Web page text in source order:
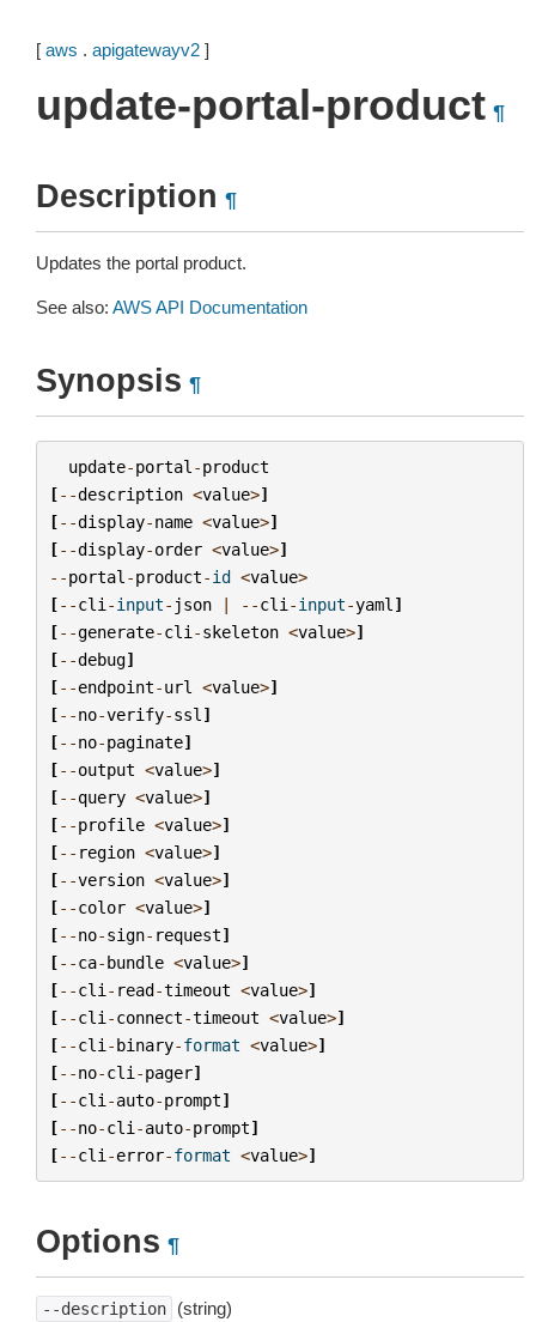
[ aws . apigatewayv2 ]
update-portal-product ¶
Description ¶
Updates the portal product.
See also: AWS API Documentation
Synopsis ¶
update-portal -product
[--description <value>]
[--display-name <value>]
[--display-order <value>]
--portal -product-id <value>
[--cli -input- json | --cli -input-yaml ]
[--generate-cli -skeleton <value>]
[--debug]
[--endpoint-url <value>]
[--no-verify-ssl ]
[--no-paginate]
[--output <value>]
[--query <value>]
[--profile <value>]
[-- region <value>]
[--version <value>]
[--color <value>]
[--no-sign- request]
[--ca-bundle <value>]
[--cli - read-timeout <value>]
[--cli -connect-timeout <value>]
[--cli -binary-format <value>]
[--no-cli -pager]
[--cli -auto-prompt]
[--no-cli -auto-prompt]
[--cli -error-format <value>]
Options ¶
--description (string)